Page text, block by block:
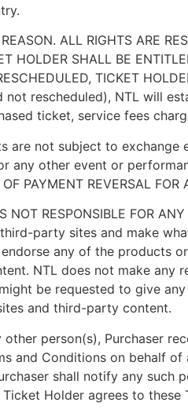
ALL RIGHTS ARE
HOLDER SHALL BE
TICKET
not rescheduled), NTL will
ticket, service fees
are not subject to
other event or
PAYMENT REVERSAL FOR
RESPONSIBLE FOR ANY
party sites and make
any of the products
NTL does not make
be requested to give
and third-party content.
person(s), Purchaser
and Conditions on behalf
shall notify any
Holder agrees to